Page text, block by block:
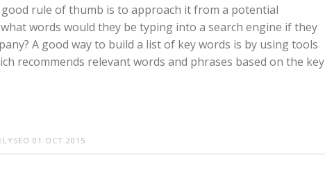
rule of thumb is to approach it from a potential
words would they be typing into a search engine if they
A good way to build a list of key words is by using tools
recommends relevant words and phrases based on the key
01 OCT 2015